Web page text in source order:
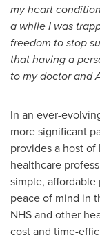
my heart
a while I was
freedom to stop
that having a
to my doctor and
In an ever-
more significant
provides a host
healthcare
simple,
peace of mind in
NHS and other
cost and time-